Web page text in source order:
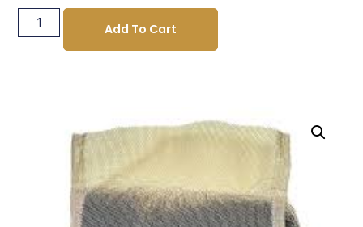
Add To Cart